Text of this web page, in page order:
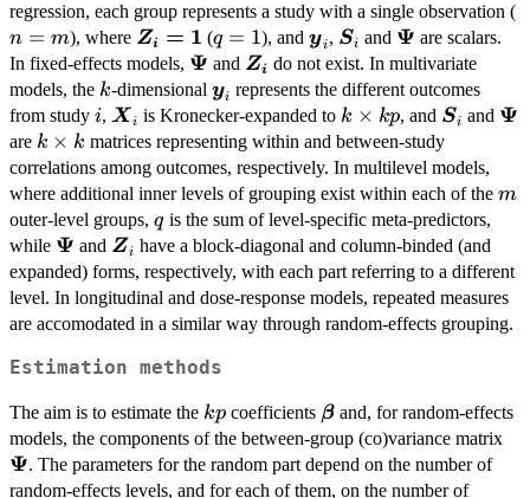
regression, each group represents a study with a single observation (
n = m), where \boldsymbol{Z_i=1}
Zi = 1 (q=1
q = 1), and\boldsymbol{y}_i
yi, \boldsymbol{S}_i
Si and Ψ are scalars.
In fixed-effects models, \boldsymbol{\Psi}
Ψ and \boldsymbol{Z_i}
Zi do not exist. In multivariate
models, the k
k-dimensional \boldsymbol{y}_i
yi represents the different outcomes
from study i
i, \boldsymbol{X}_i
Xi is Kronecker-expanded to k
\times
kp
k × kp, and Si and Ψ
are k
\times
k
k × k matrices representing within and between-study
correlations among outcomes, respectively. In multilevel models,
where additional inner levels of grouping exist within each of the m
m
outer-level groups, q
qis the sum of level-specific meta-predictors,
while \boldsymbol{\Psi}
Ψ and \boldsymbol{Z}_i
Zi have a block-diagonal and column-binded (and
expanded) forms, respectively, with each part referring to a different
level. In longitudinal and dose-response models, repeated measures
are accomodated in a similar way through random-effects grouping.
Estimation methods
The aim is to estimate the kp
kpcoefficients \boldsymbol{\beta}
β and, for random-effects
models, the components of the between-group (co)variance matrix
Ψ. The parameters for the random part depend on the number of
random-effects levels, and for each of them, on the number of